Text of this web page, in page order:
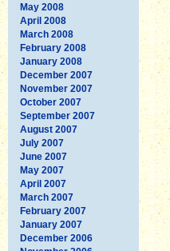
May 2008
April 2008
March 2008
February 2008
January 2008
December 2007
November 2007
October 2007
September 2007
August 2007
July 2007
June 2007
May 2007
April 2007
March 2007
February 2007
January 2007
December 2006